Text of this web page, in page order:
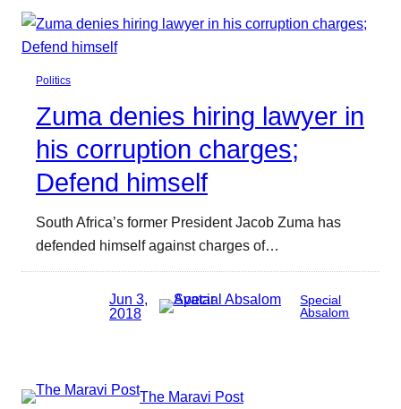
Politics
Zuma denies hiring lawyer in
his corruption charges;
Defend himself
South Africa’s former President Jacob Zuma has
defended himself against charges of…
Jun 3,
2018
Special
Absalom
The Maravi Post